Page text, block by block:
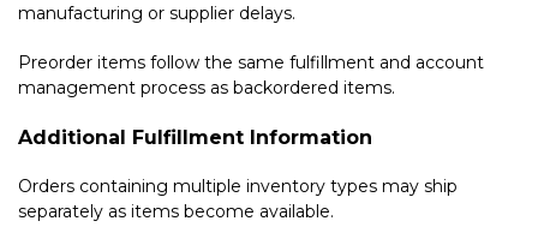
manufacturing or supplier delays.
Preorder items follow the same fulfillment and account
management process as backordered items.
Additional Fulfillment Information
Orders containing multiple inventory types may ship
separately as items become available.